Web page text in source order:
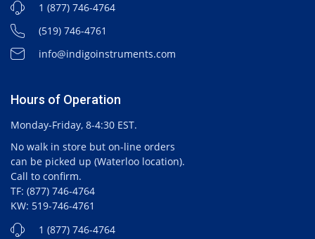
1 (877) 746-4764
(519) 746-4761
info@indigoinstruments.com
Hours of Operation
Monday-Friday, 8-4:30 EST.
No walk in store but on-line orders
can be picked up (Waterloo location).
Call to confirm.
TF: (877) 746-4764
KW: 519-746-4761
1 (877) 746-4764